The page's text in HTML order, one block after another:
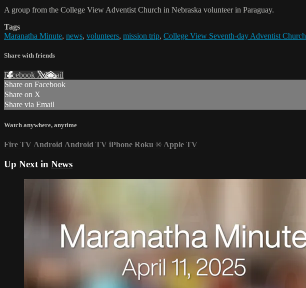
A group from the College View Adventist Church in Nebraska volunteer in Paraguay.
Tags
Maranatha Minute, news, volunteers, mission trip, College View Seventh-day Adventist Church
Share with friends
Facebook XEmail
Share on Facebook
Share on X
Share via Email
Watch anywhere, anytime
Fire TV Android Android TV iPhone Roku ® Apple TV
Up Next in News